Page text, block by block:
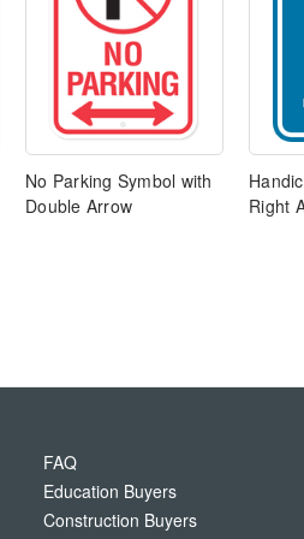
No Parking Symbol with
Double Arrow
Right
FAQ
Education Buyers
Construction Buyers